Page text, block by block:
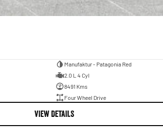
Manufaktur - Patagonia Red
2.0 L 4 Cyl
8491 Kms
Four Wheel Drive
VIEW DETAILS